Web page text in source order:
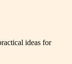
ideas for